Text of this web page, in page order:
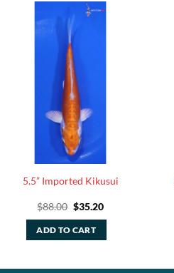
5.5” Imported Kikusui
$88.00 Original
was:
$88.00.
$35.20Current
ADD TO CART